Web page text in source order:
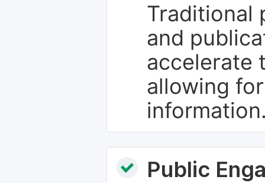
Traditional
and
accelerate
allowing
Public